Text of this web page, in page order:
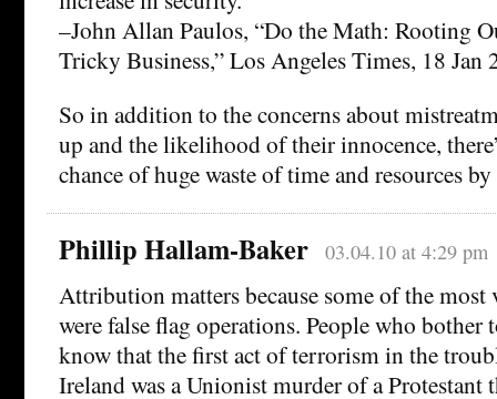
–John Allan Paulos, “Do the Math: Rooting
Tricky Business,” Los Angeles Times, 18 Jan
So in addition to the concerns about
up and the likelihood of their innocence,
chance of huge waste of time and resources
Phillip Hallam-Baker 03.04.10 at 4:29 pm
Attribution matters because some of the
were false flag operations. People who bother
know that the first act of terrorism in the
Ireland was a Unionist murder of a Protestant